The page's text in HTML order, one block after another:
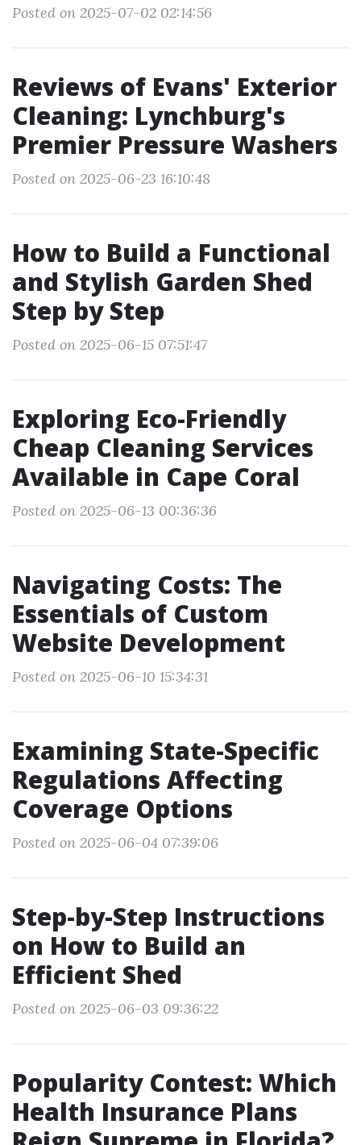
Posted on 2025-07-02 02:14:56
Reviews of Evans' Exterior
Cleaning: Lynchburg's
Premier Pressure Washers
Posted on 2025-06-23 16:10:48
How to Build a Functional
and Stylish Garden Shed
Step by Step
Posted on 2025-06-15 07:51:47
Exploring Eco-Friendly
Cheap Cleaning Services
Available in Cape Coral
Posted on 2025-06-13 00:36:36
Navigating Costs: The
Essentials of Custom
Website Development
Posted on 2025-06-10 15:34:31
Examining State-Specific
Regulations Affecting
Coverage Options
Posted on 2025-06-04 07:39:06
Step-by-Step Instructions
on How to Build an
Efficient Shed
Posted on 2025-06-03 09:36:22
Popularity Contest: Which
Health Insurance Plans